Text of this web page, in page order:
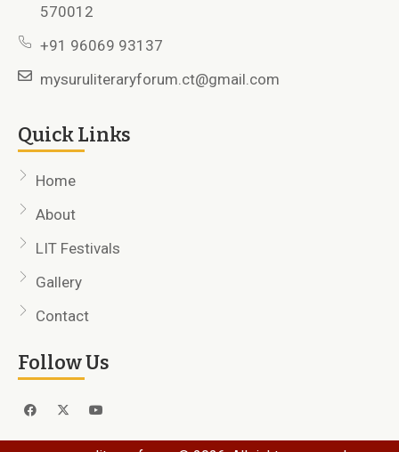
570012
+91 96069 93137
mysuruliteraryforum.ct@gmail.com
Quick Links
Home
About
LIT Festivals
Gallery
Contact
Follow Us